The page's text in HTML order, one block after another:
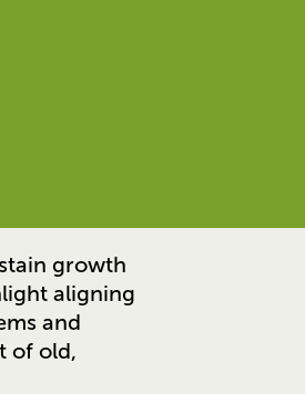
growth
aligning
and
of old,